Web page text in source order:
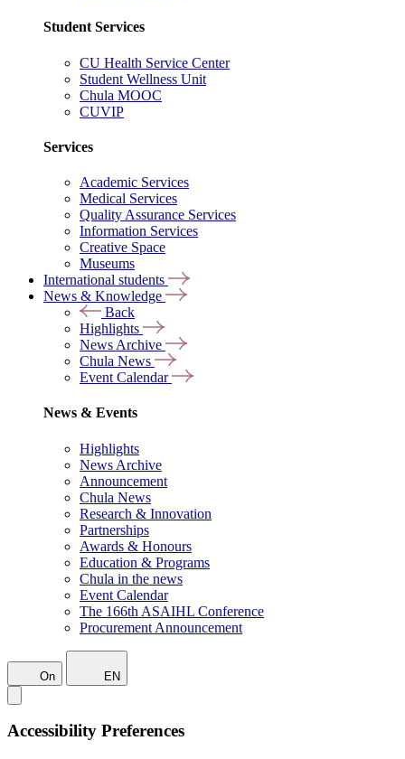
Student Services
CU Health Service Center
Student Wellness Unit
Chula MOOC
CUVIP
Services
Academic Services
Medical Services
Quality Assurance Services
Information Services
Creative Space
Museums
International students
News & Knowledge
Back
Highlights
News Archive
Chula News
Event Calendar
News & Events
Highlights
News Archive
Announcement
Chula News
Research & Innovation
Partnerships
Awards & Honours
Education & Programs
Chula in the news
Event Calendar
The 166th ASAIHL Conference
Procurement Announcement
On EN
Accessibility Preferences